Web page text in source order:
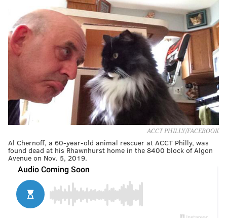
ACCT PHILLY/FACEBOOK
Al Chernoff, a 60-year-old animal rescuer at ACCT Philly, was
found dead at his Rhawnhurst home in the 8400 block of Algon
Avenue on Nov. 5, 2019.